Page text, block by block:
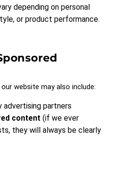
depending on personal
or product performance.
website may also include:
advertising partners
content (if we ever
they will always be clearly